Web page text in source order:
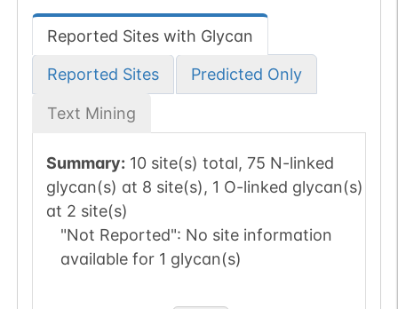
Reported Sites with Glycan
Reported Sites Predicted Only
Text Mining
Summary: 10 site(s) total, 75 N-linked
glycan(s) at 8 site(s), 1 O-linked glycan(s)
at 2 site(s)
"Not Reported": No site information
available for 1 glycan(s)